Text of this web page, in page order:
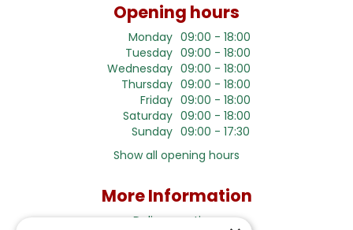
Opening hours
Monday 09:00 - 18:00
Tuesday 09:00 - 18:00
Wednesday 09:00 - 18:00
Thursday 09:00 - 18:00
Friday 09:00 - 18:00
Saturday 09:00 - 18:00
Sunday 09:00 - 17:30
Show all opening hours
More Information
Delivery options